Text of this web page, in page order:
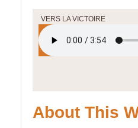
VERS LA VICTOIRE
About This